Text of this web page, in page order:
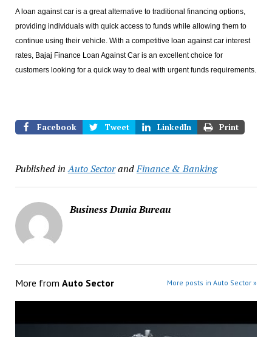
A loan against car is a great alternative to traditional financing options,
providing individuals with quick access to funds while allowing them to
continue using their vehicle. With a competitive loan against car interest
rates, Bajaj Finance Loan Against Car is an excellent choice for
customers looking for a quick way to deal with urgent funds requirements.
Facebook Tweet LinkedIn Print
Published in Auto SectorandFinance & Banking
Business Dunia Bureau
More from Auto Sector More posts in Auto Sector »